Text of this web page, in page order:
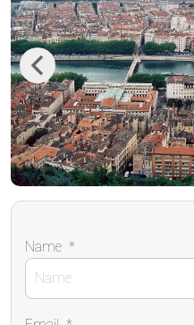
Previous
Name *